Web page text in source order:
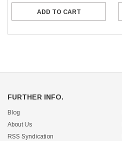
ADD TO CART
FURTHER INFO.
Blog
About Us
RSS Syndication